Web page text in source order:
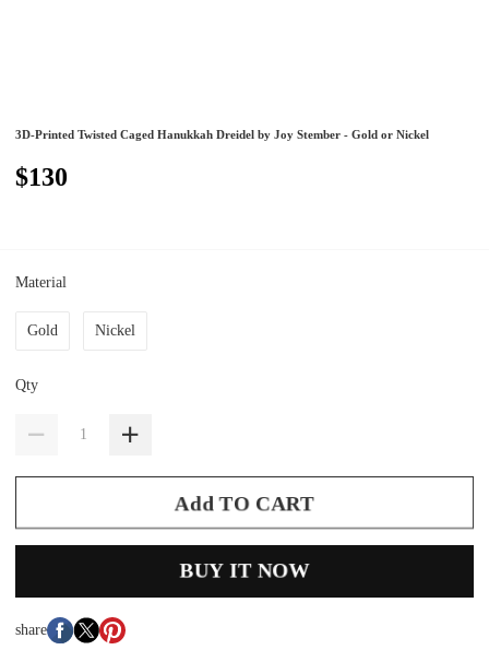
3D-Printed Twisted Caged Hanukkah Dreidel by Joy Stember - Gold or Nickel
$130
Material
Gold Nickel
Qty
Add TO CART
BUY IT NOW
share